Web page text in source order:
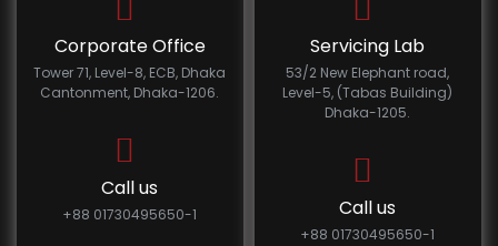
Corporate Office
Tower 71, Level-8, ECB, Dhaka
Cantonment, Dhaka-1206.
Call us
+88 01730495650-1
Servicing Lab
53/2 New Elephant road,
Level-5, (Tabas Building)
Dhaka-1205.
Call us
+88 01730495650-1